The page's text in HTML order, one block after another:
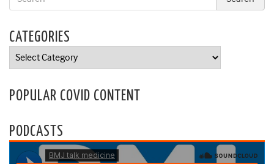
CATEGORIES
Categories
POPULAR COVID CONTENT
PODCASTS